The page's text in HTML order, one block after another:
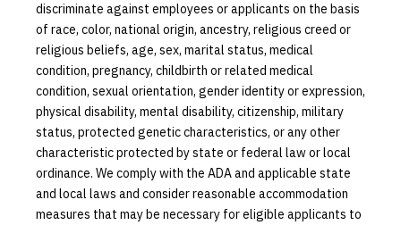
discriminate against employees or applicants on the basis
of race, color, national origin, ancestry, religious creed or
religious beliefs, age, sex, marital status, medical
condition, pregnancy, childbirth or related medical
condition, sexual orientation, gender identity or expression,
physical disability, mental disability, citizenship, military
status, protected genetic characteristics, or any other
characteristic protected by state or federal law or local
ordinance. We comply with the ADA and applicable state
and local laws and consider reasonable accommodation
measures that may be necessary for eligible applicants to